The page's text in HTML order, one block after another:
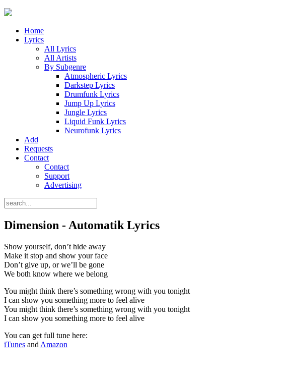
Home
Lyrics
All Lyrics
All Artists
By Subgenre
Atmospheric Lyrics
Darkstep Lyrics
Drumfunk Lyrics
Jump Up Lyrics
Jungle Lyrics
Liquid Funk Lyrics
Neurofunk Lyrics
Add
Requests
Contact
Contact
Support
Advertising
Dimension - Automatik Lyrics
Show yourself, don’t hide away
Make it stop and show your face
Don’t give up, or we’ll be gone
We both know where we belong
You might think there’s something wrong with you tonight
I can show you something more to feel alive
You might think there’s something wrong with you tonight
I can show you something more to feel alive
You can get full tune here:
iTunes and Amazon